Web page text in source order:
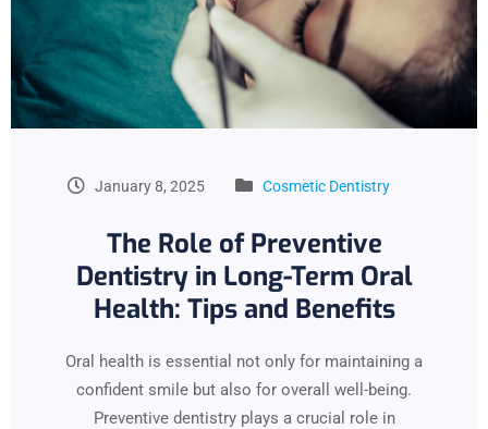
January 8, 2025 Cosmetic Dentistry
The Role of Preventive
Dentistry in Long-Term Oral
Health: Tips and Benefits
Oral health is essential not only for maintaining a
confident smile but also for overall well-being.
Preventive dentistry plays a crucial role in